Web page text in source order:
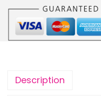
p
Description